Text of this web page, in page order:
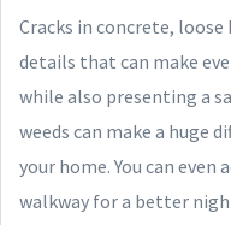
Cracks in concrete,
details that can make
while also presenting a
weeds can make a huge
your home. You can
walkway for a better